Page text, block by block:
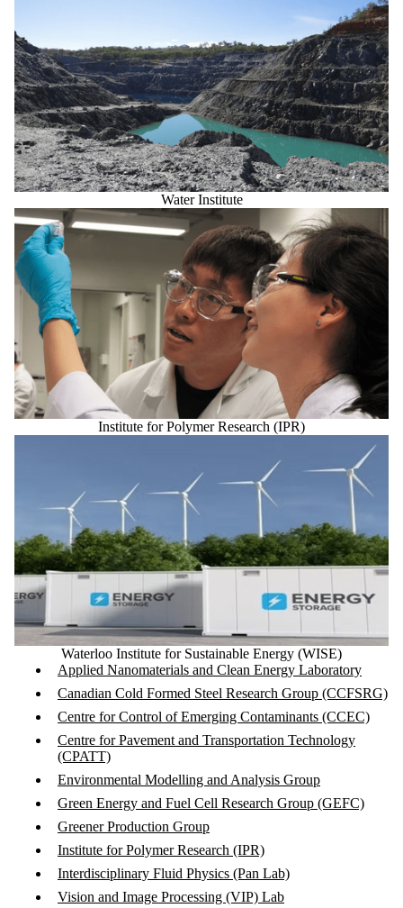
Water Institute
Institute for Polymer Research (IPR)
Waterloo Institute for Sustainable Energy (WISE)
Applied Nanomaterials and Clean Energy Laboratory
Canadian Cold Formed Steel Research Group (CCFSRG)
Centre for Control of Emerging Contaminants (CCEC)
Centre for Pavement and Transportation Technology
(CPATT)
Environmental Modelling and Analysis Group
Green Energy and Fuel Cell Research Group (GEFC)
Greener Production Group
Institute for Polymer Research (IPR)
Interdisciplinary Fluid Physics (Pan Lab)
Vision and Image Processing (VIP) Lab